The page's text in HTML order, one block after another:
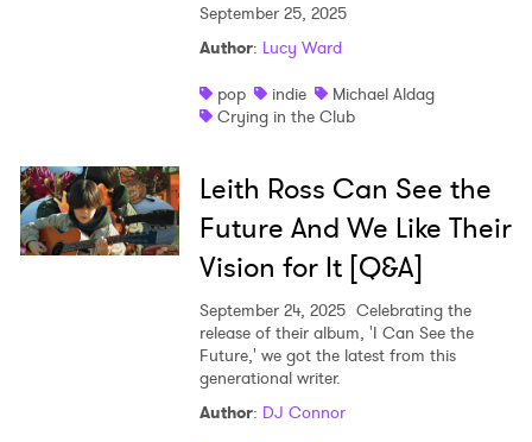
September 25, 2025
Author: Lucy Ward
pop
indie
Michael Aldag
Crying in the Club
Leith Ross Can See the
Future And We Like Their
Vision for It [Q&A]
September 24, 2025 Celebrating the
release of their album, 'I Can See the
Future,' we got the latest from this
generational writer.
Author: DJ Connor